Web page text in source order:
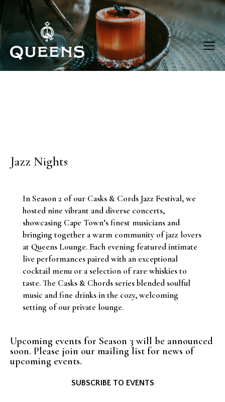
Jazz Nights
In Season 2 of our Casks & Cords Jazz Festival, we
hosted nine vibrant and diverse concerts,
showcasing Cape Town’s finest musicians and
bringing together a warm community of jazz lovers
at Queens Lounge. Each evening featured intimate
live performances paired with an exceptional
cocktail menu or a selection of rare whiskies to
taste. The Casks & Chords series blended soulful
music and fine drinks in the cozy, welcoming
setting of our private lounge.
Upcoming events for Season 3 will be announced
soon. Please join our mailing list for news of
upcoming events.
SUBSCRIBE TO EVENTS